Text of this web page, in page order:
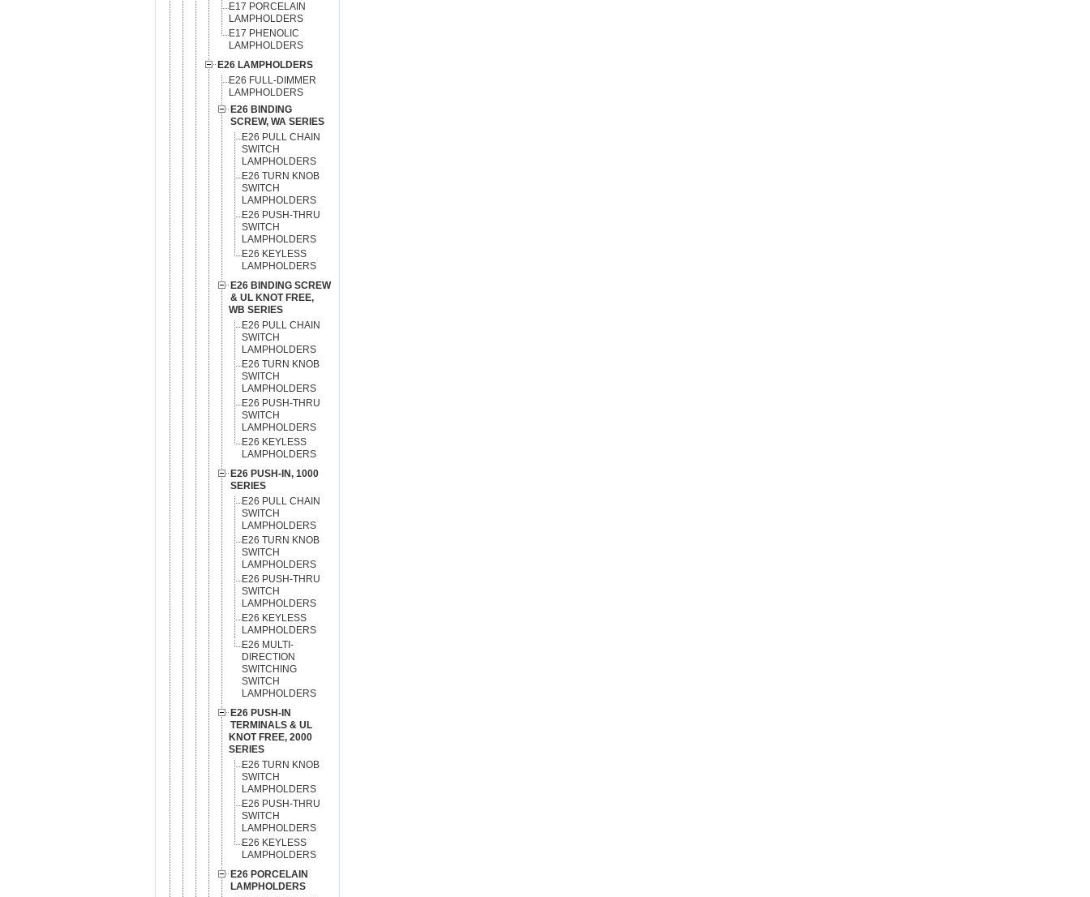
E17 PORCELAIN
LAMPHOLDERS
E17 PHENOLIC
LAMPHOLDERS
E26 LAMPHOLDERS
E26 FULL-DIMMER
LAMPHOLDERS
E26 BINDING
SCREW, WA SERIES
E26 PULL CHAIN
SWITCH
LAMPHOLDERS
E26 TURN KNOB
SWITCH
LAMPHOLDERS
E26 PUSH-THRU
SWITCH
LAMPHOLDERS
E26 KEYLESS
LAMPHOLDERS
E26 BINDING SCREW
& UL KNOT FREE,
WB SERIES
E26 PULL CHAIN
SWITCH
LAMPHOLDERS
E26 TURN KNOB
SWITCH
LAMPHOLDERS
E26 PUSH-THRU
SWITCH
LAMPHOLDERS
E26 KEYLESS
LAMPHOLDERS
E26 PUSH-IN, 1000
SERIES
E26 PULL CHAIN
SWITCH
LAMPHOLDERS
E26 TURN KNOB
SWITCH
LAMPHOLDERS
E26 PUSH-THRU
SWITCH
LAMPHOLDERS
E26 KEYLESS
LAMPHOLDERS
E26 MULTI-
DIRECTION
SWITCHING
SWITCH
LAMPHOLDERS
E26 PUSH-IN
TERMINALS & UL
KNOT FREE, 2000
SERIES
E26 TURN KNOB
SWITCH
LAMPHOLDERS
E26 PUSH-THRU
SWITCH
LAMPHOLDERS
E26 KEYLESS
LAMPHOLDERS
E26 PORCELAIN
LAMPHOLDERS